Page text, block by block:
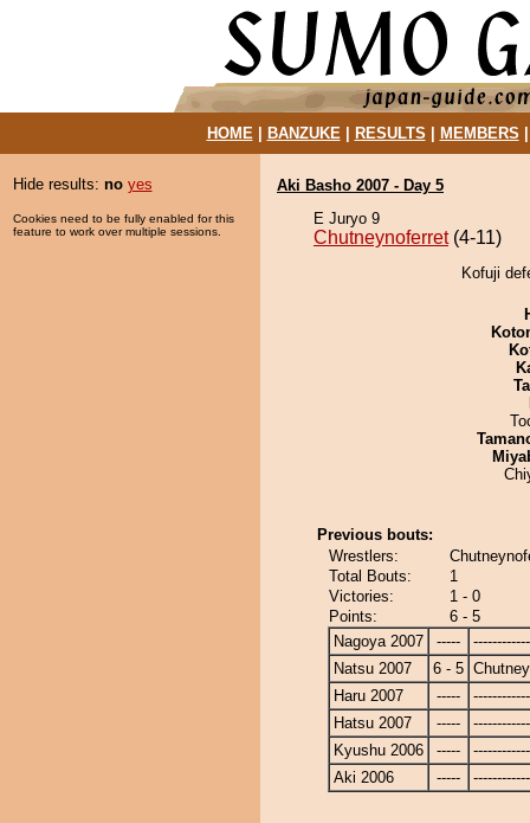
HOME| BANZUKE| RESULTS MEMBERS
Hide results: no yes
Cookies need to be fully enabled for this
feature to work over multiple sessions.
Aki Basho 2007 - Day 5
E Juryo 9
Chutneynoferret(4-11)
Kofuji
Previous bouts:
Wrestlers:
Total Bouts:
1
Victories:
1 - 0
Points:
6 - 5
Nagoya 2007
-----
Natsu 2007
6 - 5
Haru 2007
-----
Hatsu 2007
-----
Kyushu 2006
-----
Aki 2006
-----